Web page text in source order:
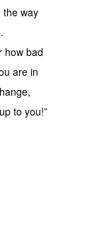
the way
how bad
are in
to you!”